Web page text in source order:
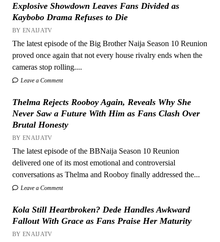
Explosive Showdown Leaves Fans Divided as
Kaybobo Drama Refuses to Die
BY ENAIJATV
The latest episode of the Big Brother Naija Season 10 Reunion
proved once again that not every house rivalry ends when the
cameras stop rolling....
Leave a Comment
Thelma Rejects Rooboy Again, Reveals Why She
Never Saw a Future With Him as Fans Clash Over
Brutal Honesty
BY ENAIJATV
The latest episode of the BBNaija Season 10 Reunion
delivered one of its most emotional and controversial
conversations as Thelma and Rooboy finally addressed the...
Leave a Comment
Kola Still Heartbroken? Dede Handles Awkward
Fallout With Grace as Fans Praise Her Maturity
BY ENAIJATV